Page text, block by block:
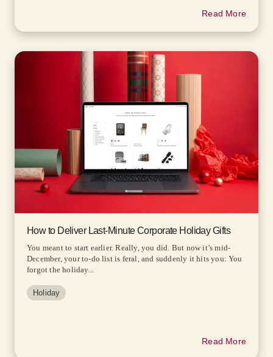
Read More
How to Deliver Last-Minute Corporate Holiday Gifts
You meant to start earlier. Really, you did. But now it’s mid-
December, your to-do list is feral, and suddenly it hits you: You
forgot the holiday...
Holiday
Read More